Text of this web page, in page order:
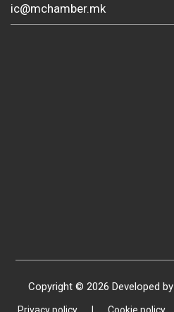
ic@mchamber.mk
Copyright © 2026 Developed by
Privacy policy | Cookie policy